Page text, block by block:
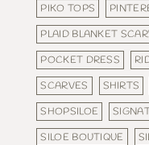
PIKO TOPS
PLAID BLANKET
POCKET DRESS
SCARVES
SHIRTS
SHOPSILOE
SILOE BOUTIQUE